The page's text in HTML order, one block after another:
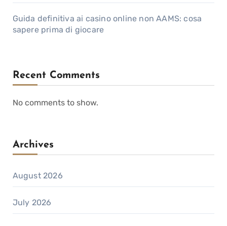
Guida definitiva ai casino online non AAMS: cosa
sapere prima di giocare
Recent Comments
No comments to show.
Archives
August 2026
July 2026